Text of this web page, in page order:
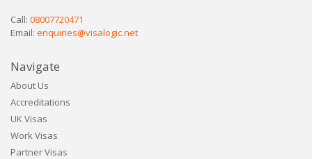
Call: 08007720471
Email: enquiries@visalogic.net
Navigate
About Us
Accreditations
UK Visas
Work Visas
Partner Visas